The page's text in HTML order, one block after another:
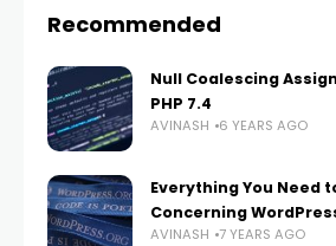
Recommended
Null Coalescing
PHP 7.4
AVINASH 6 YEARS AGO
Everything You Need
Concerning
AVINASH 7 YEARS AGO